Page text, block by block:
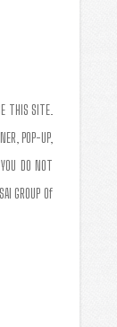
THIS SITE.
POP-UP,
DO NOT
GROUP Of